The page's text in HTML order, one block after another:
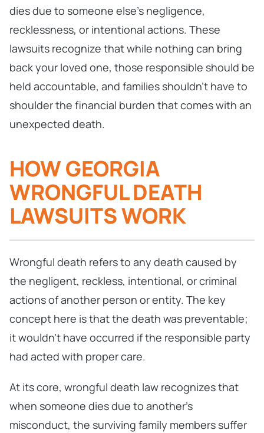
dies due to someone else’s negligence,
recklessness, or intentional actions. These
lawsuits recognize that while nothing can bring
back your loved one, those responsible should be
held accountable, and families shouldn’t have to
shoulder the financial burden that comes with an
unexpected death.
HOW GEORGIA
WRONGFUL DEATH
LAWSUITS WORK
Wrongful death refers to any death caused by
the negligent, reckless, intentional, or criminal
actions of another person or entity. The key
concept here is that the death was preventable;
it wouldn’t have occurred if the responsible party
had acted with proper care.
At its core, wrongful death law recognizes that
when someone dies due to another’s
misconduct, the surviving family members suffer